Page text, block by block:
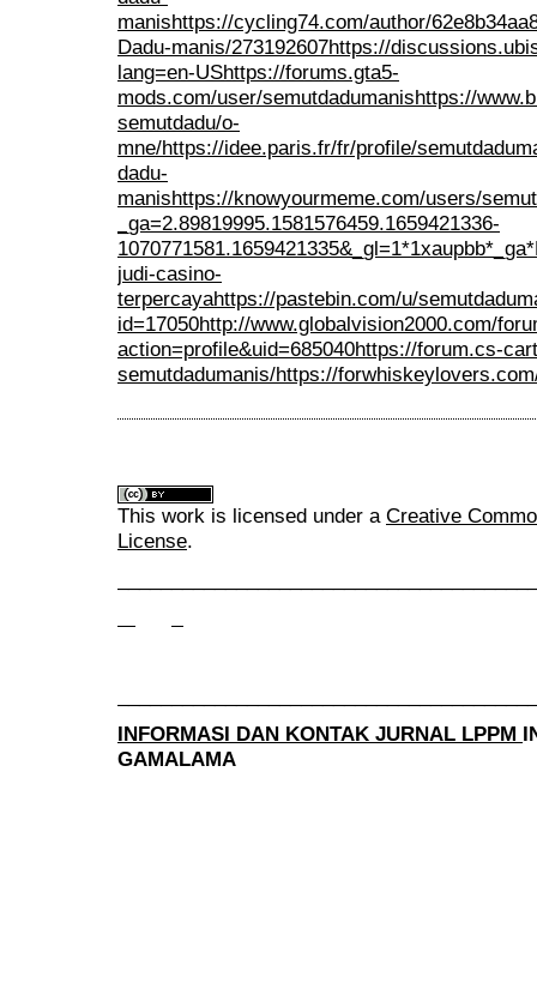
manishttps://cycling74.com/author/
Dadu-manis/273192607https://
lang=en-UShttps://forums.gta5-
mods.com/user/semutdadumanishttps://
semutdadu/o-
mne/https://idee.paris.fr/fr/profile/
dadu-
manishttps://knowyourmeme.com/users/
_ga=2.89819995.1581576459.1659421336-
judi-casino-
terpercayahttps://pastebin.com/u/
id=17050http://www.globalvision2000.com/
action=profile&uid=685040https://forum.cs-
semutdadumanis/https://
This work is licensed under a Creative
License.
INFORMASI DAN KONTAK JURNAL LPPM
GAMALAMA